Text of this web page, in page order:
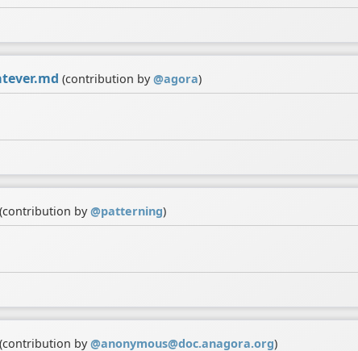
(contribution by@agora)
(contribution by@patterning)
(contribution by@anonymous@doc.anagora.org)